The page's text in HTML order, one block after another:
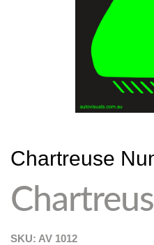
Chartreuse
SKU: AV 1012